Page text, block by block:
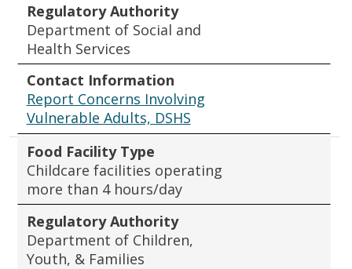
Regulatory Authority
Department of Social and
Health Services
Contact Information
Report Concerns Involving
Vulnerable Adults, DSHS
Food Facility Type
Childcare facilities operating
more than 4 hours/day
Regulatory Authority
Department of Children,
Youth, & Families